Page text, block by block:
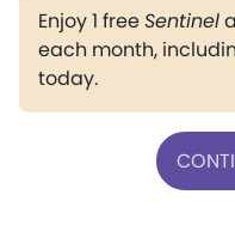
Enjoy 1 freeSentinel
each month,
today.